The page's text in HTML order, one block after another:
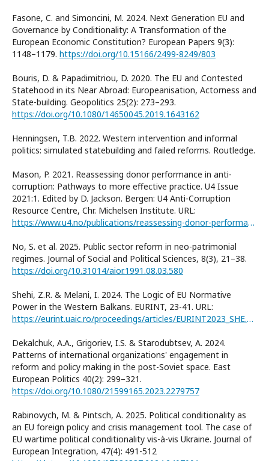
Fasone, C. and Simoncini, M. 2024. Next Generation EU and
Governance by Conditionality: A Transformation of the
European Economic Constitution? European Papers 9(3):
1148–1179. https://doi.org/10.15166/2499-8249/803
Bouris, D. & Papadimitriou, D. 2020. The EU and Contested
Statehood in its Near Abroad: Europeanisation, Actorness and
State-building. Geopolitics 25(2): 273–293.
https://doi.org/10.1080/14650045.2019.1643162
Henningsen, T.B. 2022. Western intervention and informal
politics: simulated statebuilding and failed reforms. Routledge.
Mason, P. 2021. Reassessing donor performance in anti-
corruption: Pathways to more effective practice. U4 Issue
2021:1. Edited by D. Jackson. Bergen: U4 Anti-Corruption
Resource Centre, Chr. Michelsen Institute. URL:
https://www.u4.no/publications/reassessing-donor-performance-in-anti-corruption/fullversion
No, S. et al. 2025. Public sector reform in neo-patrimonial
regimes. Journal of Social and Political Sciences, 8(3), 21–38.
https://doi.org/10.31014/aior.1991.08.03.580
Shehi, Z.R. & Melani, I. 2024. The Logic of EU Normative
Power in the Western Balkans. EURINT, 23-41. URL:
https://eurint.uaic.ro/proceedings/articles/EURINT2023_SHE.pdf
Dekalchuk, A.A., Grigoriev, I.S. & Starodubtsev, A. 2024.
Patterns of international organizations' engagement in
reform and policy making in the post-Soviet space. East
European Politics 40(2): 299–321.
https://doi.org/10.1080/21599165.2023.2279757
Rabinovych, M. & Pintsch, A. 2025. Political conditionality as
an EU foreign policy and crisis management tool. The case of
EU wartime political conditionality vis-à-vis Ukraine. Journal of
European Integration, 47(4): 491-512